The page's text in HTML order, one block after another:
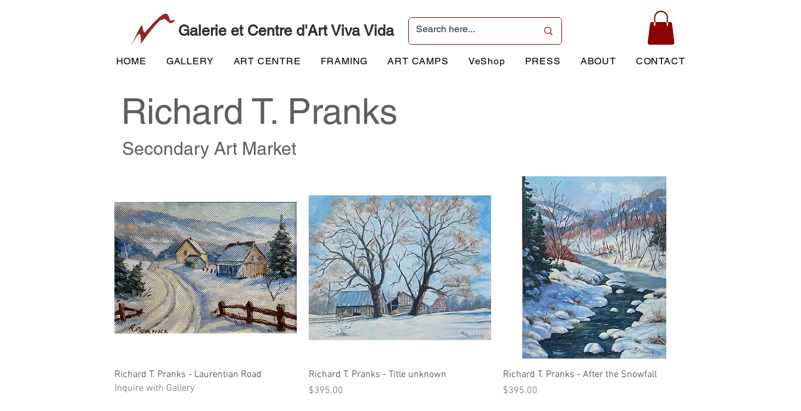
Galerie et Centre d'Art Viva Vida
HOME GALLERY ART CENTRE FRAMING ART CAMPS VeShop PRESS ABOUT CONTACT
Richard T. Pranks
Secondary Art Market
Quick View
Richard T. Pranks - Laurentian Road
Inquire with Gallery
Quick View
Richard T. Pranks - Title unknown
Price
$395.00
Quick View
Richard T. Pranks - After the Snowfall
Price
$395.00